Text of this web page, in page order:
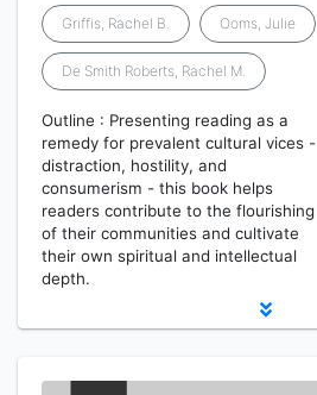
Griffis, Rachel B. Ooms, Julie
De Smith Roberts, Rachel M.
Outline : Presenting reading as a
remedy for prevalent cultural vices -
distraction, hostility, and
consumerism - this book helps
readers contribute to the flourishing
of their communities and cultivate
their own spiritual and intellectual
depth.